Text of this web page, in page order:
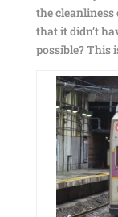
the cleanliness
that it didn’t
possible? This